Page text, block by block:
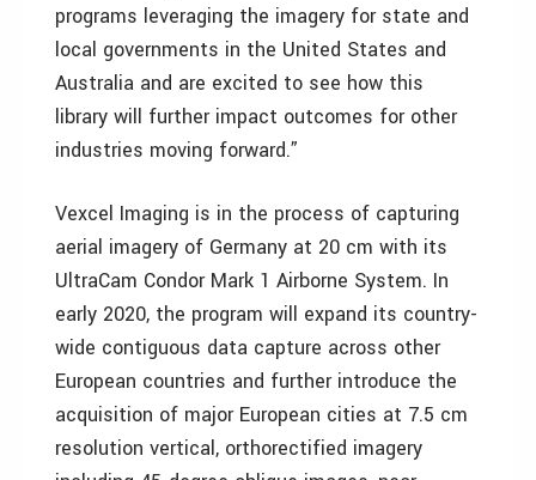
programs leveraging the imagery for state and
local governments in the United States and
Australia and are excited to see how this
library will further impact outcomes for other
industries moving forward.”
Vexcel Imaging is in the process of capturing
aerial imagery of Germany at 20 cm with its
UltraCam Condor Mark 1 Airborne System. In
early 2020, the program will expand its country-
wide contiguous data capture across other
European countries and further introduce the
acquisition of major European cities at 7.5 cm
resolution vertical, orthorectified imagery